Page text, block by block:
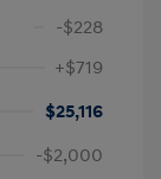
-$228
+$719
$25,116
-$2,000